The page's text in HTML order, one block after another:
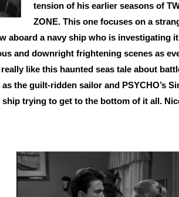
tension of his earlier seasons of
ZONE. This one focuses on a
aboard a navy ship who is investigating
and downright frightening scenes as
like this haunted seas tale about
the guilt-ridden sailor and PSYCHO’s
trying to get to the bottom of it all.